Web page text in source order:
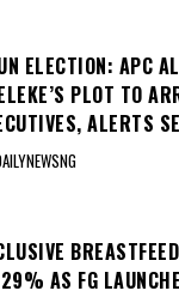
ELECTION: APC
PLOT TO
ALERTS
AS FG